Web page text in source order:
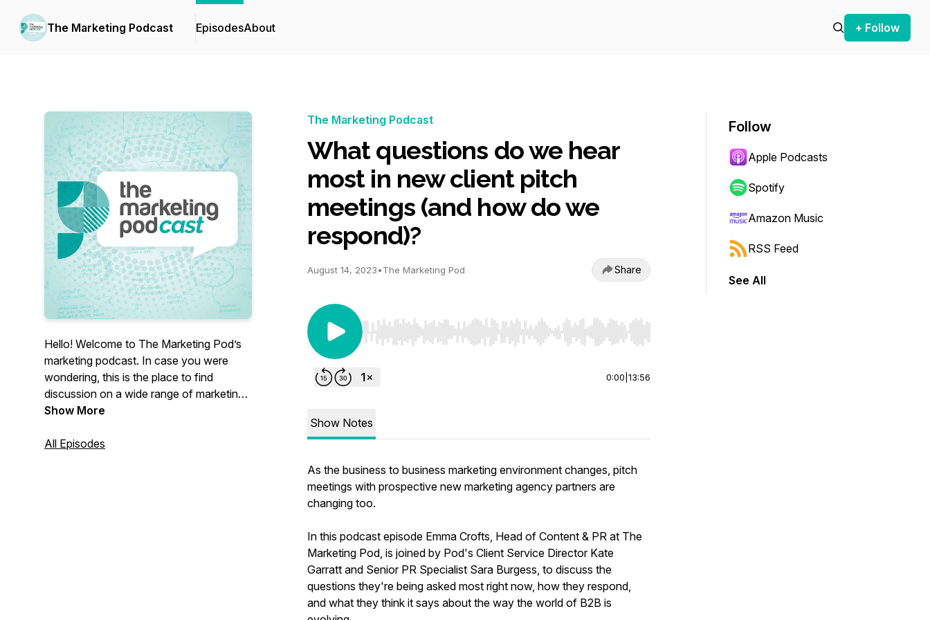
The Marketing Podcast EpisodesAbout + Follow
Hello! Welcome to The Marketing Pod’s
marketing podcast. In case you were
wondering, this is the place to find
discussion on a wide range of marketing
topics. Our focus is B2B, but everyone’s
Show More
All Episodes
The Marketing Podcast
What questions do we hear
most in new client pitch
meetings (and how do we
respond)?
August 14, 2023•The Marketing Pod Share
Use Left/Right to seek, Home/End to jump to start or end. Hold shift to jump forward or backward.
0:00 13:56
Show Notes
As the business to business marketing environment changes, pitch
meetings with prospective new marketing agency partners are
changing too.
In this podcast episode Emma Crofts, Head of Content & PR at The
Marketing Pod, is joined by Pod's Client Service Director Kate
Garratt and Senior PR Specialist Sara Burgess, to discuss the
questions they're being asked most right now, how they respond,
and what they think it says about the way the world of B2B is
Follow
Apple Podcasts
Spotify
Amazon Music
RSS Feed
See All